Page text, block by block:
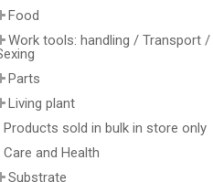
Food
Work tools: handling / Transport /
Parts
Living plant
Products sold in bulk in store only
Care and Health
Substrate